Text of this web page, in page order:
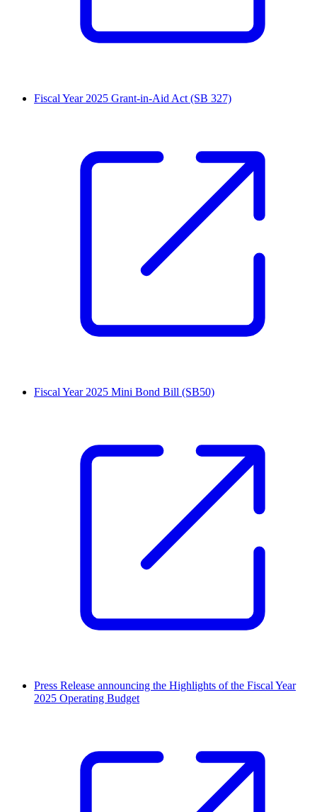
Fiscal Year 2025 Grant-in-Aid Act (SB 327)
Fiscal Year 2025 Mini Bond Bill (SB50)
Press Release announcing the Highlights of the Fiscal Year
2025 Operating Budget